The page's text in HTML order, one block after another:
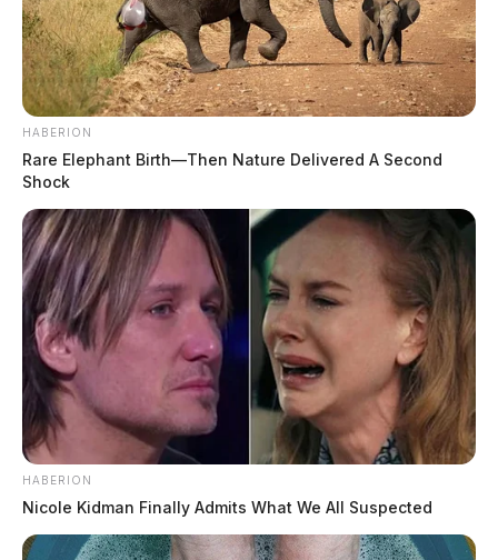
HABERION
Rare Elephant Birth—Then Nature Delivered A Second
Shock
HABERION
Nicole Kidman Finally Admits What We All Suspected